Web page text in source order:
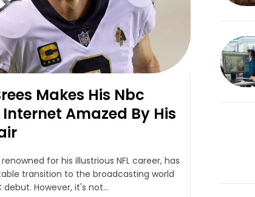
Makes His Nbc
Amazed By His
renowned for his illustrious NFL career, has
transition to the broadcasting world
debut. However, it's not...